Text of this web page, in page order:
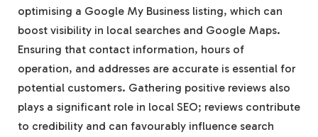
optimising a Google My Business listing, which can
boost visibility in local searches and Google Maps.
Ensuring that contact information, hours of
operation, and addresses are accurate is essential for
potential customers. Gathering positive reviews also
plays a significant role in local SEO; reviews contribute
to credibility and can favourably influence search